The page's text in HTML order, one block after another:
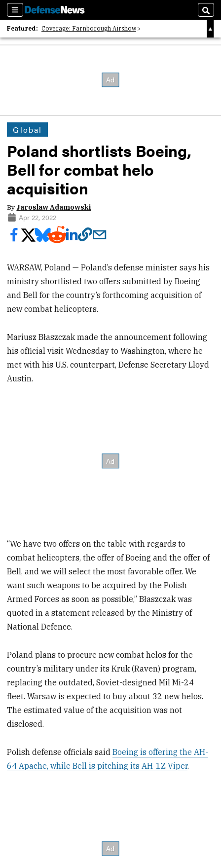
Sections
Featured: Coverage: Farnborough Airshow
2026 Strategic Architects List
Global
Poland shortlists Boeing,
Bell for combat helo
acquisition
By Jaroslaw Adamowski
Apr 22, 2022
WARSAW, Poland — Poland’s defense minister says his
ministry shortlisted two offers submitted by Boeing
and Bell for the country’s forthcoming acquisition of
new combat helicopters.
Mariusz Błaszczak made the announcement following
his official visit Wednesday to Washington, where he
met with his U.S. counterpart, Defense Secretary Lloyd
Austin.
“We have two offers on the table with regards to
combat helicopters, the offer of Boeing and the offer of
Bell, and we will select the most favorable offer. We
want such weapons to be acquired by the Polish
Armed Forces as soon as possible,” Błaszczak was
quoted in a statement released by the Ministry of
National Defence.
Poland plans to procure new combat helos for the
country’s military under its Kruk (Raven) program,
replacing the outdated, Soviet-designed Mil Mi-24
fleet. Warsaw is expected to buy about 32 new helos.
The estimated value of the acquisition was not
disclosed.
Polish defense officials saidBoeing is offering the AH-
64 Apache, while Bell is pitching its AH-1Z Viper.